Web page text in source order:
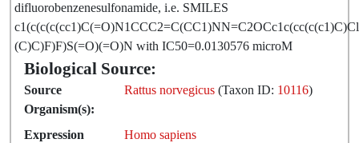
difluorobenzenesulfonamide, i.e. SMILES
(C)C)F)F)S(=O)(=O)N with IC50=0.0130576 microM
Biological Source:
Source
Organism(s):
Rattus norvegicus (Taxon ID: 10116)
Expression
Homo sapiens